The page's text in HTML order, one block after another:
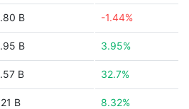
B -1.44%
B 3.95%
B 32.7%
B 8.32%